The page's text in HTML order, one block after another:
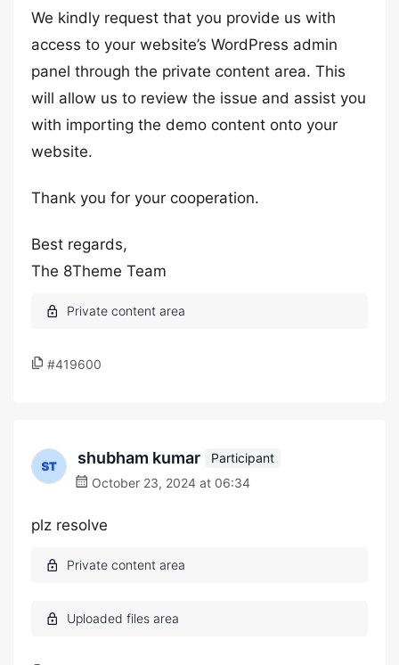
We kindly request that you provide us with
access to your website’s WordPress admin
panel through the private content area. This
will allow us to review the issue and assist you
with importing the demo content onto your
website.
Thank you for your cooperation.
Best regards,
The 8Theme Team
#419600
shubham kumar
Participant
October 23, 2024 at 06:34
plz resolve